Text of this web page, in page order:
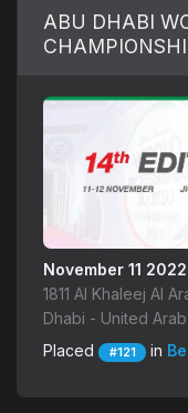
ABU DHABI
November 11 2022
1811 Al Khaleej Al
Dhabi - United
Placed
#121 in